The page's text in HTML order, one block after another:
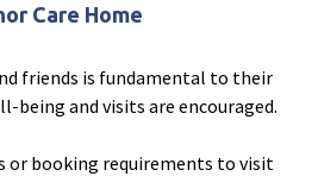
Care Home
friends is fundamental to their
being and visits are encouraged.
or booking requirements to visit
Manager
I am the Home Manager at
over 20 years ago, working as